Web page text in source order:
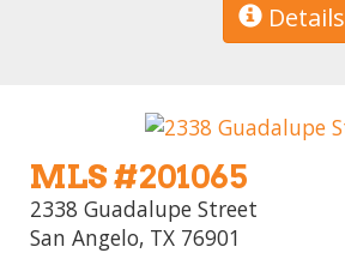
Details
MLS #201065
2338 Guadalupe Street
San Angelo, TX 76901